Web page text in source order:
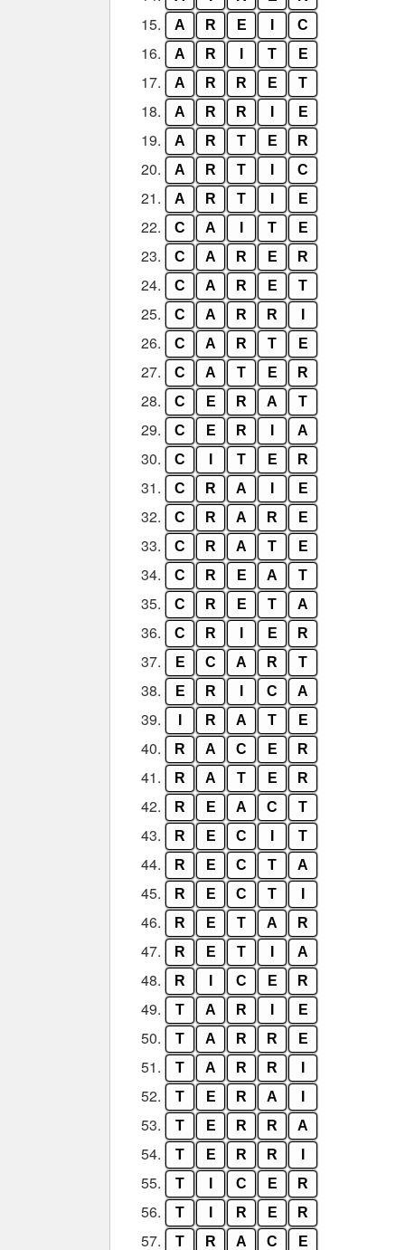
15. A R E C
16. A R T E
17. A R R E T
18. A R R E
19. A R T E R
20. A R T C
21. A R T E
22. C A T E
23. C A R E R
24. C A R E T
25. C A R R
26. C A R T E
27. C A T E R
28. C E R A T
29. C E R A
30. C T E R
31. C R A E
32. C R A R E
33. C R A T E
34. C R E A T
35. C R E T A
36. C R E R
37. E C A R T
38. E R C A
39. R A T E
40. R A C E R
41. R A T E R
42. R E A C T
43. R E C T
44. R E C T A
45. R E C T
46. R E T A R
47. R E T A
48. R C E R
49. T A R E
50. T A R R E
51. T A R R
52. T E R A
53. T E R R A
54. T E R R
55. T C E R
56. T R E R
57. T R A C E